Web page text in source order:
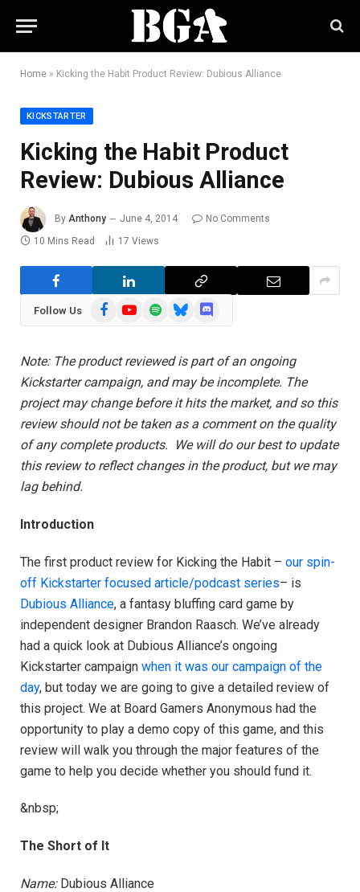
Home » Kicking the Habit Product Review: Dubious Alliance
KICKSTARTER
Kicking the Habit Product
Review: Dubious Alliance
By Anthony June 4, 2014
No Comments
10 Mins Read
17 Views
Follow Us FacebookYouTubeSpotifyBlueskyDiscord
Note: The product reviewed is part of an ongoing
Kickstarter campaign, and may be incomplete. The
project may change before it hits the market, and so this
review should not be taken as a comment on the quality
of any complete products.
We will do our best to update
this review to reflect changes in the product, but we may
lag behind.
Introduction
The first product review for Kicking the Habit – our spin-
off Kickstarter focused article/podcast series– is
Dubious Alliance, a fantasy bluffing card game by
independent designer Brandon Raasch. We’ve already
had a quick look at Dubious Alliance’s ongoing
Kickstarter campaign when it was our campaign of the
day, but today we are going to give a detailed review of
this project. We at Board Gamers Anonymous had the
opportunity to play a demo copy of this game, and this
review will walk you through the major features of the
game to help you decide whether you should fund it.
&nbsp;
The Short of It
Name:Dubious Alliance